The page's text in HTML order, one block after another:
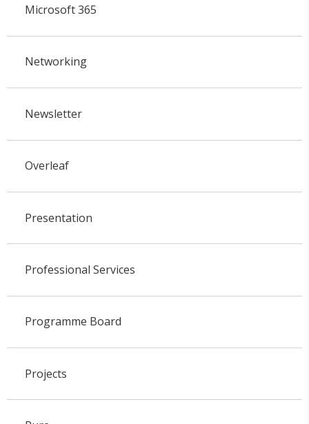
Microsoft 365
Networking
Newsletter
Overleaf
Presentation
Professional Services
Programme Board
Projects